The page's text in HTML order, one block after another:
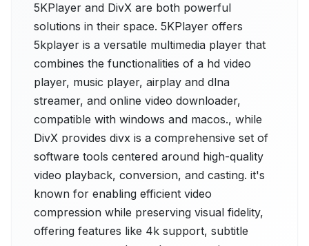
5KPlayer and DivX are both powerful
solutions in their space. 5KPlayer offers
5kplayer is a versatile multimedia player that
combines the functionalities of a hd video
player, music player, airplay and dlna
streamer, and online video downloader,
compatible with windows and macos., while
DivX provides divx is a comprehensive set of
software tools centered around high-quality
video playback, conversion, and casting. it's
known for enabling efficient video
compression while preserving visual fidelity,
offering features like 4k support, subtitle